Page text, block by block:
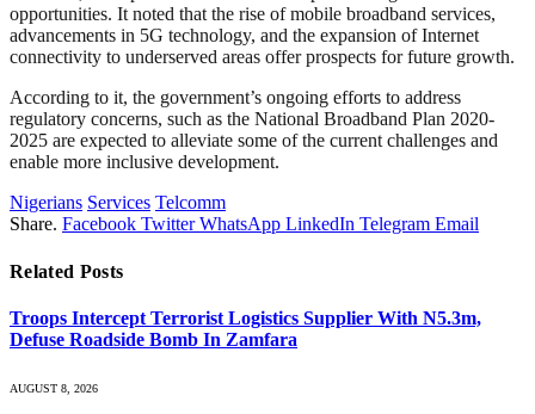
opportunities. It noted that the rise of mobile broadband services,
advancements in 5G technology, and the expansion of Internet
connectivity to underserved areas offer prospects for future growth.
According to it, the government’s ongoing efforts to address
regulatory concerns, such as the National Broadband Plan 2020-
2025 are expected to alleviate some of the current challenges and
enable more inclusive development.
Nigerians Services Telcomm
Share. Facebook Twitter WhatsApp LinkedIn Telegram Email
Related Posts
Troops Intercept Terrorist Logistics Supplier With N5.3m,
Defuse Roadside Bomb In Zamfara
AUGUST 8, 2026